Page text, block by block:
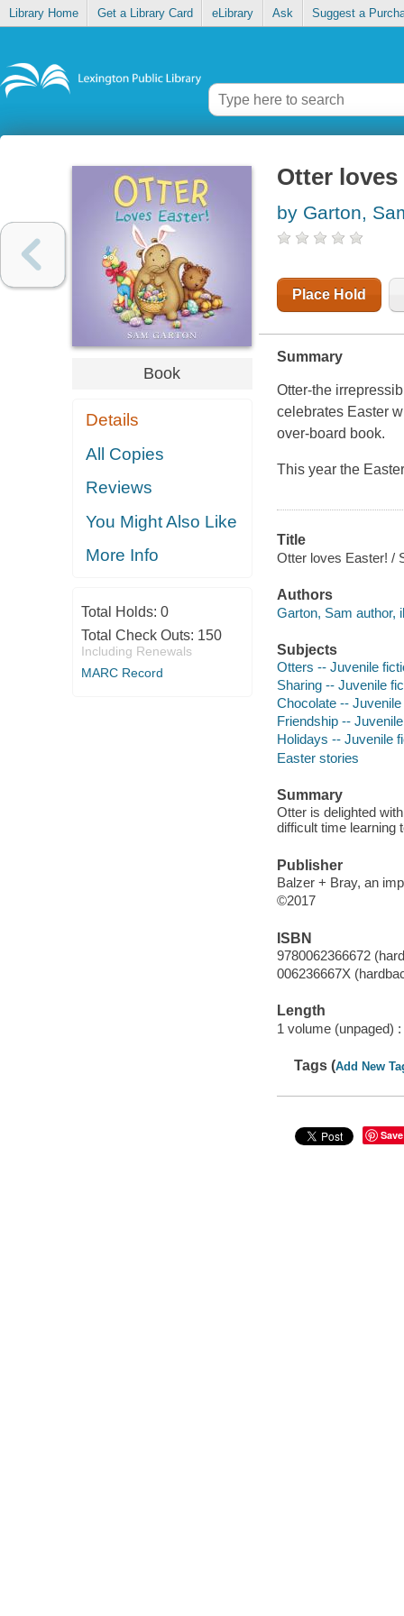
Library Home Get a Library Card eLibrary Ask Suggest a
Book
Details
All Copies
Reviews
You Might Also Like
More Info
Total Holds: 0
Total Check Outs: 150
Including Renewals
MARC Record
Otter loves
by Garton,
Place Hold
Summary
Otter-the
celebrates Easter
over-board book.
This year the
Title
Otter loves Easter! /
Authors
Garton, Sam author,
Subjects
Otters -- Juvenile
Sharing -- Juvenile
Chocolate --
Friendship --
Holidays -- Juvenile
Easter stories
Summary
Otter is delighted
difficult time learning
Publisher
Balzer + Bray, an
©2017
ISBN
9780062366672
006236667X
Length
1 volume (unpaged) :
Tags (Add New
Save